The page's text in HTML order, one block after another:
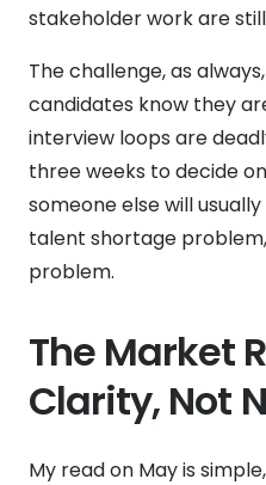
stakeholder work are
The challenge, as
candidates know they
interview loops are
three weeks to decide
someone else will
talent shortage
problem.
The Market
Clarity, Not
My read on May is